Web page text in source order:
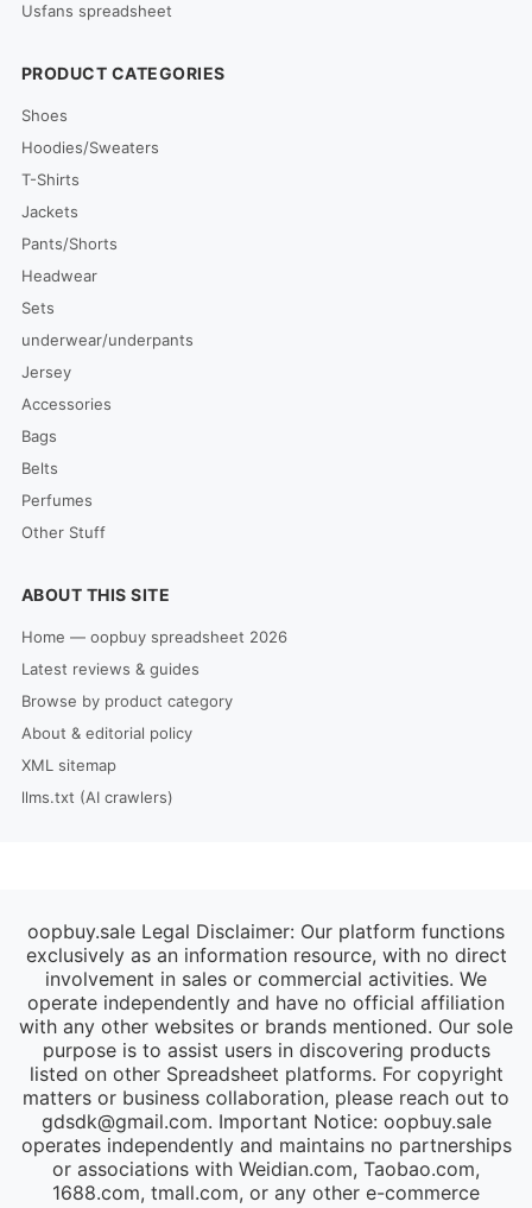
Usfans spreadsheet
PRODUCT CATEGORIES
Shoes
Hoodies/Sweaters
T-Shirts
Jackets
Pants/Shorts
Headwear
Sets
underwear/underpants
Jersey
Accessories
Bags
Belts
Perfumes
Other Stuff
ABOUT THIS SITE
Home — oopbuy spreadsheet 2026
Latest reviews & guides
Browse by product category
About & editorial policy
XML sitemap
llms.txt (AI crawlers)
oopbuy.sale Legal Disclaimer: Our platform functions
exclusively as an information resource, with no direct
involvement in sales or commercial activities. We
operate independently and have no official affiliation
with any other websites or brands mentioned. Our sole
purpose is to assist users in discovering products
listed on other Spreadsheet platforms. For copyright
matters or business collaboration, please reach out to
gdsdk@gmail.com. Important Notice: oopbuy.sale
operates independently and maintains no partnerships
or associations with Weidian.com, Taobao.com,
1688.com, tmall.com, or any other e-commerce